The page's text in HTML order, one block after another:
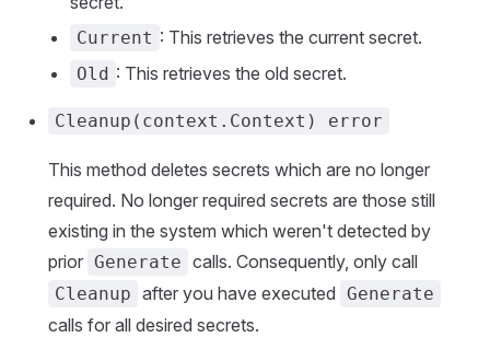
Current : This retrieves the current secret.
Old : This retrieves the old secret.
Cleanup(context.Context) error
This method deletes secrets which are no longer
required. No longer required secrets are those still
existing in the system which weren't detected by
prior Generate calls. Consequently, only call
Cleanup after you have executed Generate
calls for all desired secrets.